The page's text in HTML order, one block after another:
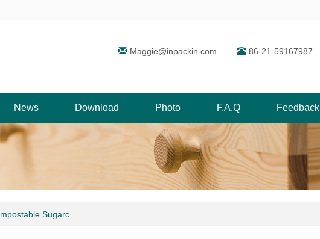
Maggie@inpackin.com 86-21-59167987
News Download Photo F.A.Q Feedback
Sugarc